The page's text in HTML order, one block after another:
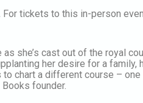
For tickets to this in-person
she’s cast out of the royal
her desire for a family,
chart a different course –
founder.